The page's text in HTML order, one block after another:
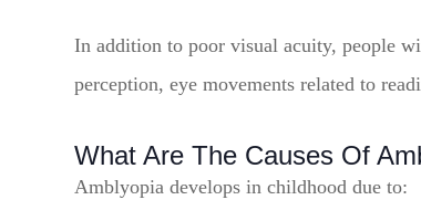
In addition to poor visual acuity, people
perception, eye movements related to
What Are The Causes Of
Amblyopia develops in childhood due to: